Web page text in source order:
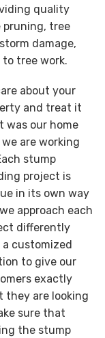
quality
pruning, tree
damage,
tree work.
about your
and treat it
was our home
are working
stump
project is
in its own way
approach each
differently
customized
to give our
exactly
they are looking
sure that
the stump